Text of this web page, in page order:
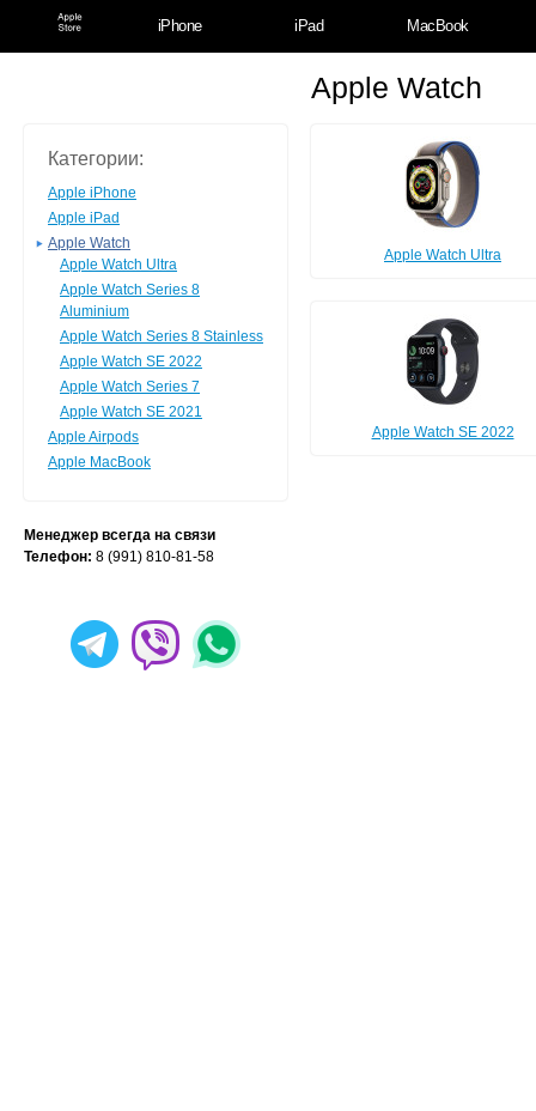
iPhone iPad MacBook
Категории:
Apple iPhone
Apple iPad
Apple Watch
Apple Watch Ultra
Apple Watch Series 8
Aluminium
Apple Watch Series 8 Stainless
Apple Watch SE 2022
Apple Watch Series 7
Apple Watch SE 2021
Apple Airpods
Apple MacBook
Менеджер всегда на связи
Телефон: 8 (991) 810-81-58
Apple Watch
Apple Watch Ultra
Apple Watch SE 2022